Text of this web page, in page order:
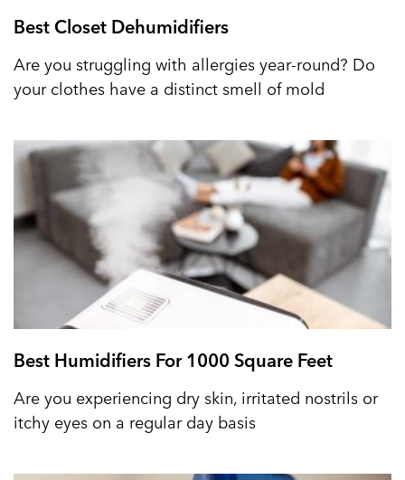
Best Closet Dehumidifiers
Are you struggling with allergies year-round? Do
your clothes have a distinct smell of mold
Best Humidifiers For 1000 Square Feet
Are you experiencing dry skin, irritated nostrils or
itchy eyes on a regular day basis